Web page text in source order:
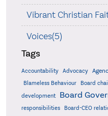
Vibrant Christian
Voices(5)
Tags
Accountability Advocacy
Blameless Behaviour
Board
development
Board
responsibilities
Board-CEO